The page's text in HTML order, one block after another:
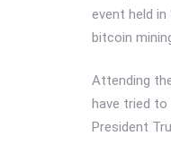
event held
bitcoin
Attending
have tried to
President